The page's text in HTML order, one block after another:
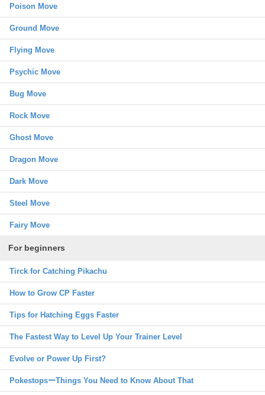
Poison Move
Ground Move
Flying Move
Psychic Move
Bug Move
Rock Move
Ghost Move
Dragon Move
Dark Move
Steel Move
Fairy Move
For beginners
Tirck for Catching Pikachu
How to Grow CP Faster
Tips for Hatching Eggs Faster
The Fastest Way to Level Up Your Trainer Level
Evolve or Power Up First?
PokestopsーThings You Need to Know About That